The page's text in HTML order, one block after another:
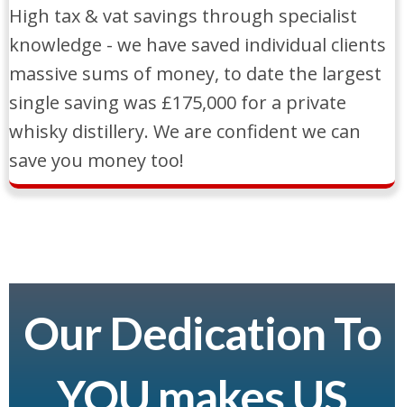
High tax & vat savings through specialist
knowledge - we have saved individual clients
massive sums of money, to date the largest
single saving was £175,000 for a private
whisky distillery. We are confident we can
save you money too!
Our Dedication To
YOU makes US